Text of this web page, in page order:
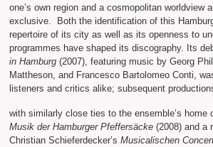
one’s own region and a cosmopolitan worldview
exclusive. Both the identification of this
repertoire of its city as well as its openness to
programmes have shaped its discography. Its
in Hamburg (2007), featuring music by Georg
Mattheson, and Francesco Bartolomeo Conti,
listeners and critics alike; subsequent
with similarly close ties to the ensemble’s home
Musik der Hamburger Pfeffersäcke (2008) and a
Christian Schieferdecker’s Musicalischen